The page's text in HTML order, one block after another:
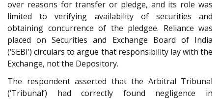
over reasons for transfer or pledge, and its role was
limited to verifying availability of securities and
obtaining concurrence of the pledgee. Reliance was
placed on Securities and Exchange Board of India
(‘SEBI’) circulars to argue that responsibility lay with the
Exchange, not the Depository.
The respondent asserted that the Arbitral Tribunal
(‘Tribunal’) had correctly found negligence in